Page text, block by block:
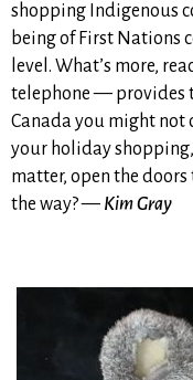
shopping Indigenous
being of First Nations
level. What’s more,
telephone — provides
Canada you might not
your holiday
matter, open the
the way? — Kim Gray